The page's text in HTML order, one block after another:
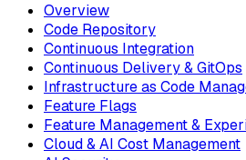
Overview
Code Repository
Continuous Integration
Continuous Delivery & GitOps
Infrastructure as Code
Feature Flags
Feature Management &
Cloud & AI Cost Management